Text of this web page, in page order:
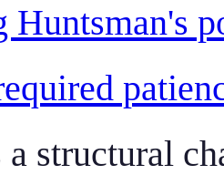
Huntsman's
a structural